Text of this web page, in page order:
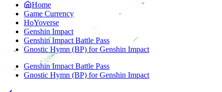
Home
Game Currency
HoYoverse
Genshin Impact
Genshin Impact Battle Pass
Gnostic Hymn (BP) for Genshin Impact
Genshin Impact Battle Pass
Gnostic Hymn (BP) for Genshin Impact